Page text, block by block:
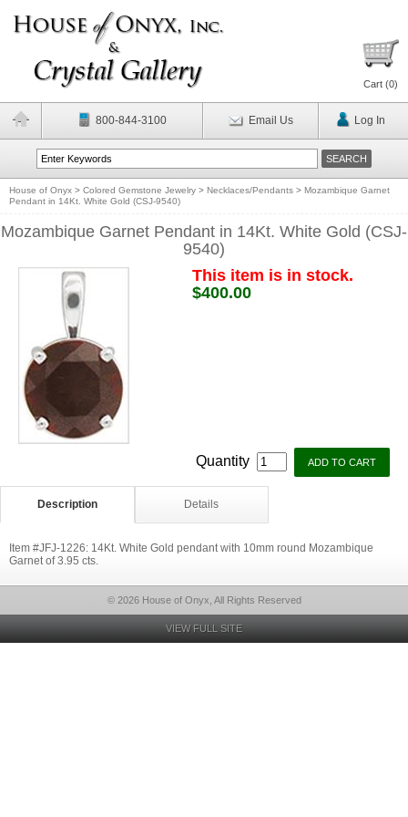
Cart (0)
800-844-3100 Email Us Log In
House of Onyx > Colored Gemstone Jewelry > Necklaces/Pendants > Mozambique Garnet
Pendant in 14Kt. White Gold (CSJ-9540)
Mozambique Garnet Pendant in 14Kt. White Gold (CSJ-
9540)
This item is in stock.
$400.00
Quantity
Description Details
Item #JFJ-1226: 14Kt. White Gold pendant with 10mm round Mozambique
Garnet of 3.95 cts.
© 2026 House of Onyx, All Rights Reserved
VIEW FULL SITE